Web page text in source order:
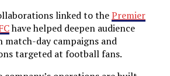
linked to thePremier
have helped deepen audience
match-day campaigns and
targeted at football fans.